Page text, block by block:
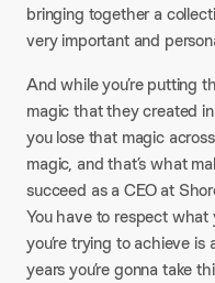
bringing together a
very important and
And while you’re putting
magic that they created
you lose that magic
magic, and that’s what
succeed as a CEO at
You have to respect what
you’re trying to achieve
years you’re gonna take